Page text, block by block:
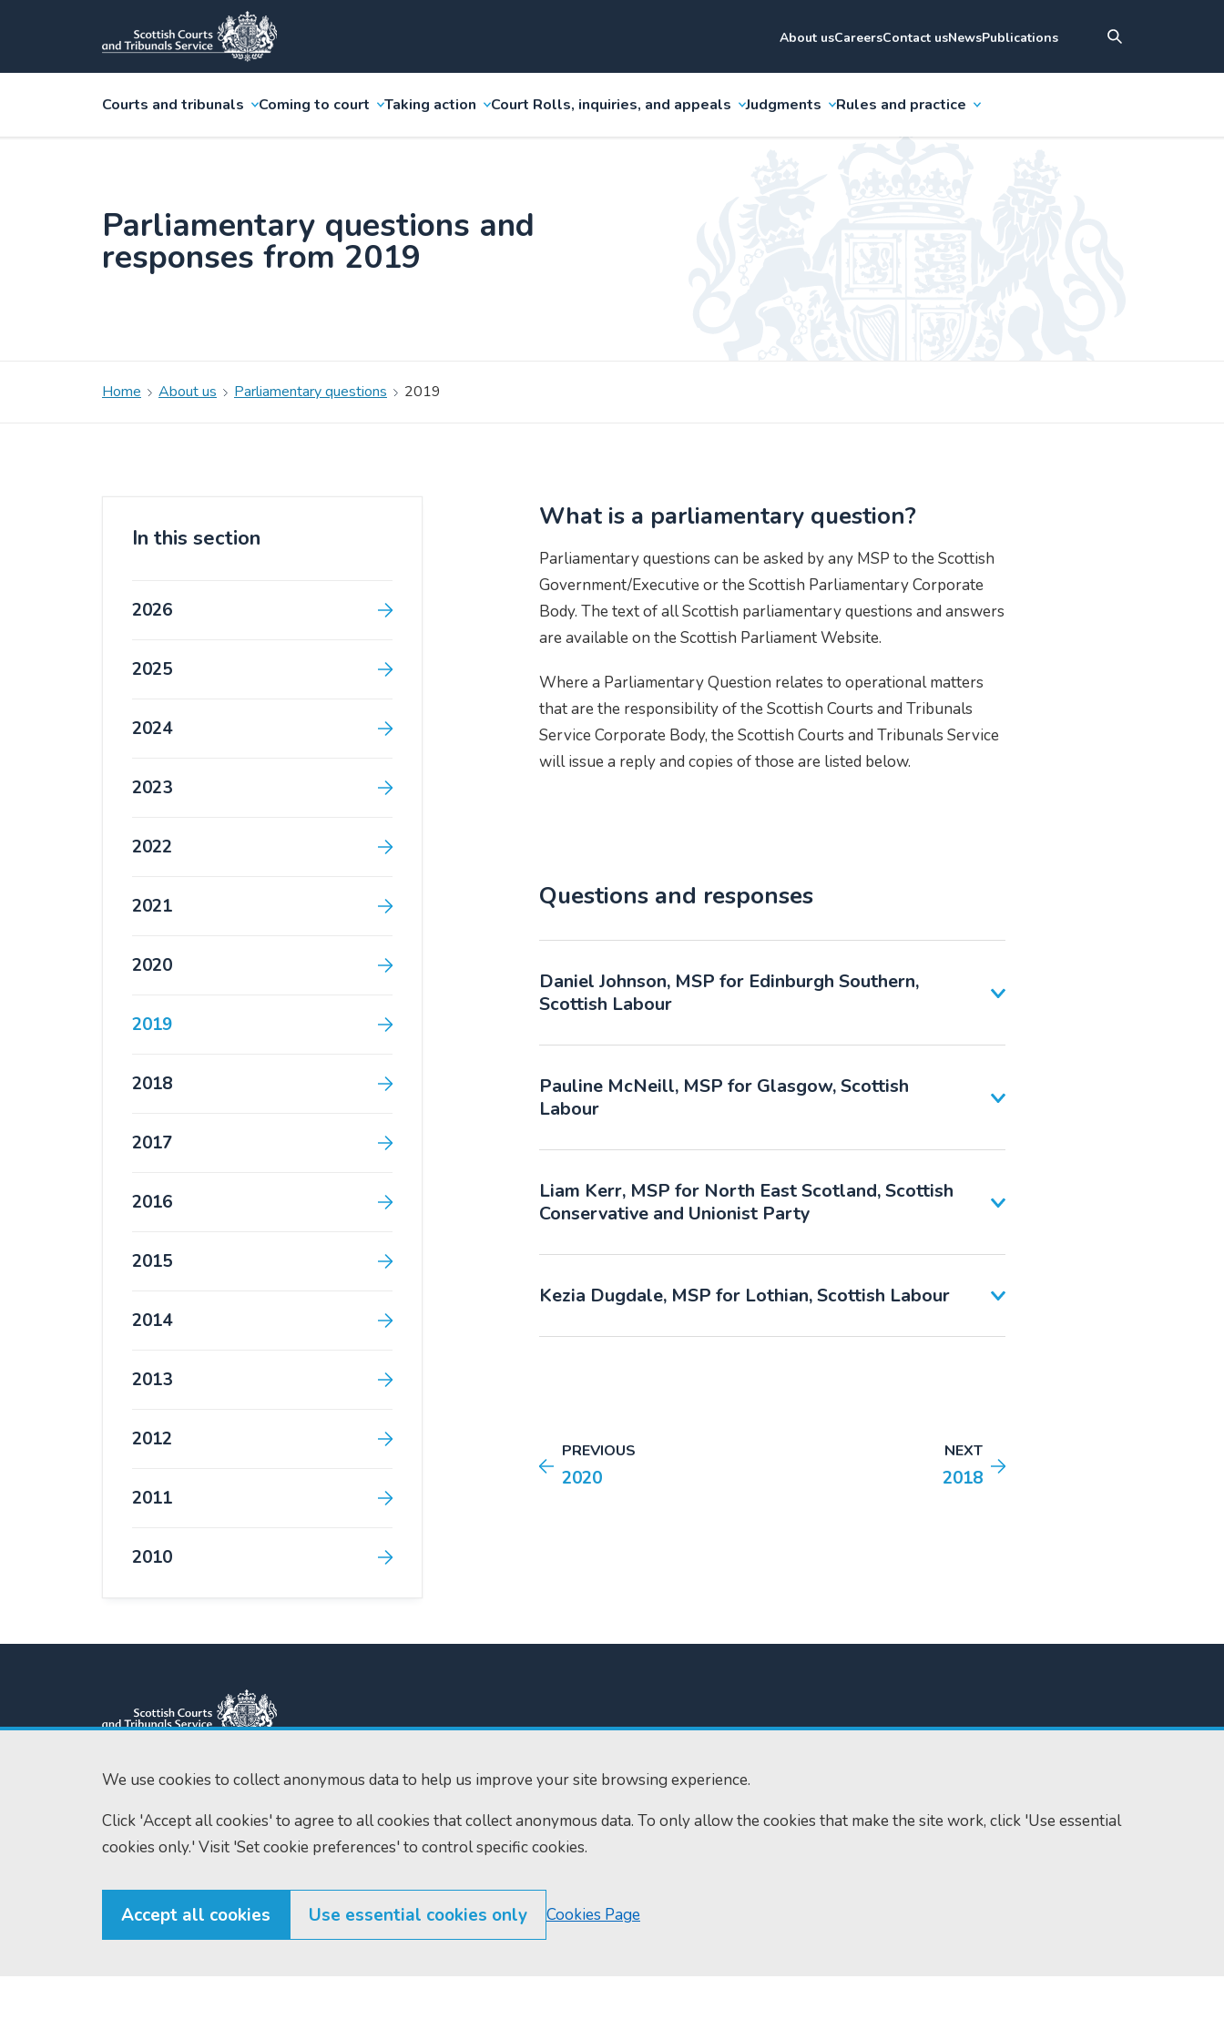
We use cookies to collect anonymous data to help us improve your site browsing experience.
Click 'Accept all cookies' to agree to all cookies that collect anonymous data. To only allow the cookies that make the site work, click 'Use essential
cookies only.' Visit 'Set cookie preferences' to control specific cookies.
Accept all cookies Use essential cookies only Cookies Page
About usCareersContact usNewsPublications
Courts and tribunals Coming to court Taking action Court Rolls, inquiries, and appeals Judgments Rules and practice
Parliamentary questions and
responses from 2019
Home About us Parliamentary questions 2019
In this section
2026
2025
2024
2023
2022
2021
2020
2019
2018
2017
2016
2015
2014
2013
2012
2011
2010
What is a parliamentary question?
Parliamentary questions can be asked by any MSP to the Scottish
Government/Executive or the Scottish Parliamentary Corporate
Body. The text of all Scottish parliamentary questions and answers
are available on the Scottish Parliament Website.
Where a Parliamentary Question relates to operational matters
that are the responsibility of the Scottish Courts and Tribunals
Service Corporate Body, the Scottish Courts and Tribunals Service
will issue a reply and copies of those are listed below.
Questions and responses
Daniel Johnson, MSP for Edinburgh Southern,
Scottish Labour
Pauline McNeill, MSP for Glasgow, Scottish
Labour
Liam Kerr, MSP for North East Scotland, Scottish
Conservative and Unionist Party
Kezia Dugdale, MSP for Lothian, Scottish Labour
PREVIOUS
2020
NEXT
2018
Service
Saughton House
Edinburgh
EH11 3XD
Fax:0131 443 2610
enquiries@scotcourts.gov.uk
Find us